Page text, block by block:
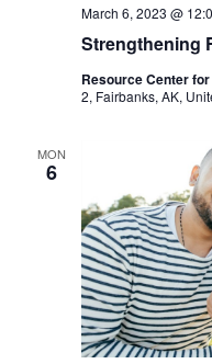
Strengthening
March 6, 2023 @
Resource Center
2, Fairbanks, AK,
MON
6